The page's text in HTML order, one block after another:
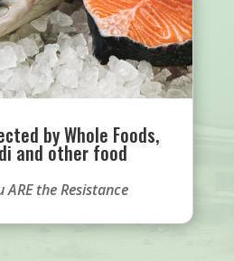
by Whole Foods,
and other food
the Resistance